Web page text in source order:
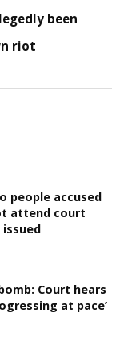
been
riot
people accused
attend court
Court hears
at pace’